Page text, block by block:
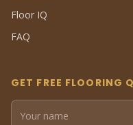
Floor IQ
FAQ
GET FREE FLOORING